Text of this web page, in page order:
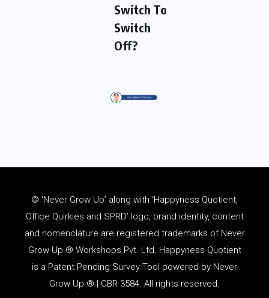
Switch To
Switch
Off?
© ‘Never Grow Up’ along with ‘Happyness Quotient,
Office Quirkies and SPRD’ logo, brand identity, content
and nomenclature are registered trademarks of Never
Grow Up ® Workshops Pvt. Ltd. Happyness Quotient
is a Patent Pending Survey Tool powered by Never
Grow Up ® | CBR 3584. All rights reserved.